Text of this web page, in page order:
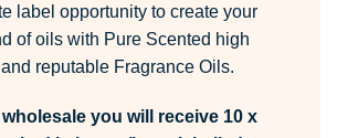
label opportunity to create your
of oils with Pure Scented high
reputable Fragrance Oils.
you will receive 10 x